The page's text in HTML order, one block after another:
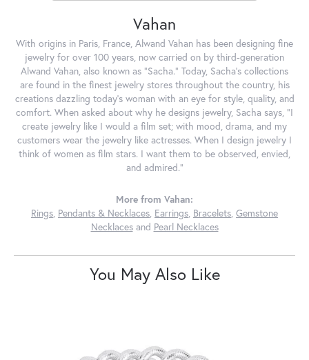
Vahan
With origins in Paris, France, Alwand Vahan has been designing fine
jewelry for over 100 years, now carried on by third-generation
Alwand Vahan, also known as "Sacha." Today, Sacha's collections
are found in the finest jewelry stores throughout the country, his
creations dazzling today's woman with an eye for style, quality, and
comfort. When asked about why he designs jewelry, Sacha says, "I
create jewelry like I would a film set; with mood, drama, and my
customers wear the jewelry like actresses. When I design jewelry I
think of women as film stars. I want them to be observed, envied,
and admired."
More from Vahan:
Rings, Pendants & Necklaces, Earrings, Bracelets, Gemstone
Necklacesand Pearl Necklaces
You May Also Like